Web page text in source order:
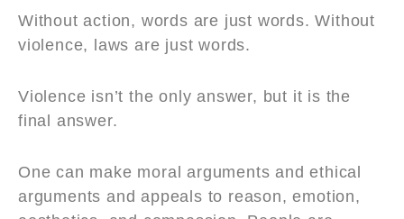
Without action, words are just words. Without
violence, laws are just words.
Violence isn’t the only answer, but it is the
final answer.
One can make moral arguments and ethical
arguments and appeals to reason, emotion,